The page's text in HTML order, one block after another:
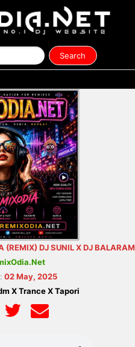
(REMIX) DJ SUNIL X DJ BALARAM
02 May, 2025
X Trance X Tapori